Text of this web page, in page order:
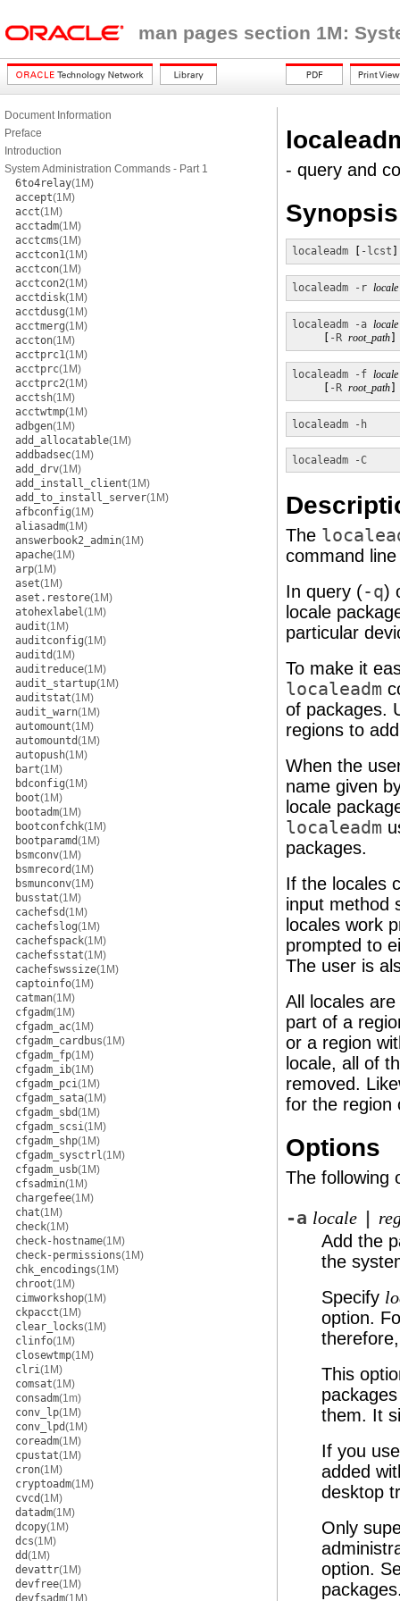
man pages section 1M:
Document Information
Preface
Introduction
System Administration Commands - Part 1
6to4relay(1M)
accept(1M)
acct(1M)
acctadm(1M)
acctcms(1M)
acctcon1(1M)
acctcon(1M)
acctcon2(1M)
acctdisk(1M)
acctdusg(1M)
acctmerg(1M)
accton(1M)
acctprc1(1M)
acctprc(1M)
acctprc2(1M)
acctsh(1M)
acctwtmp(1M)
adbgen(1M)
add_allocatable(1M)
addbadsec(1M)
add_drv(1M)
add_install_client(1M)
add_to_install_server(1M)
afbconfig(1M)
aliasadm(1M)
answerbook2_admin(1M)
apache(1M)
arp(1M)
aset(1M)
aset.restore(1M)
atohexlabel(1M)
audit(1M)
auditconfig(1M)
auditd(1M)
auditreduce(1M)
audit_startup(1M)
auditstat(1M)
audit_warn(1M)
automount(1M)
automountd(1M)
autopush(1M)
bart(1M)
bdconfig(1M)
boot(1M)
bootadm(1M)
bootconfchk(1M)
bootparamd(1M)
bsmconv(1M)
bsmrecord(1M)
bsmunconv(1M)
busstat(1M)
cachefsd(1M)
cachefslog(1M)
cachefspack(1M)
cachefsstat(1M)
cachefswssize(1M)
captoinfo(1M)
catman(1M)
cfgadm(1M)
cfgadm_ac(1M)
cfgadm_cardbus(1M)
cfgadm_fp(1M)
cfgadm_ib(1M)
cfgadm_pci(1M)
cfgadm_sata(1M)
cfgadm_sbd(1M)
cfgadm_scsi(1M)
cfgadm_shp(1M)
cfgadm_sysctrl(1M)
cfgadm_usb(1M)
cfsadmin(1M)
chargefee(1M)
chat(1M)
check(1M)
check-hostname(1M)
check-permissions(1M)
chk_encodings(1M)
chroot(1M)
cimworkshop(1M)
ckpacct(1M)
clear_locks(1M)
clinfo(1M)
closewtmp(1M)
clri(1M)
comsat(1M)
consadm(1m)
conv_lp(1M)
conv_lpd(1M)
coreadm(1M)
cpustat(1M)
cron(1M)
cryptoadm(1M)
cvcd(1M)
datadm(1M)
dcopy(1M)
dcs(1M)
dd(1M)
devattr(1M)
devfree(1M)
devfsadm(1M)
- query and
Synopsis
localeadm -lcst
localeadm -r locale
localeadm -a locale
-R root_path
localeadm -f locale
-R root_path
localeadm -h
localeadm -C
The
command
In query (-q)
locale
particular
To make it
localeadm
of packages.
regions to
When the
name given
locale
localeadm
packages.
If the locales
input method
locales work
prompted to
The user is
All locales
part of a
or a region
locale, all of
removed.
for the region
Options
The following
-a locale
Add the
the
Specify
option.
This
them. It
If you
added
desktop
Only
option.